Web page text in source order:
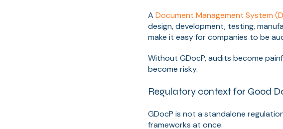
A Document Management System
design, development, testing,
make it easy for companies to be
Without GDocP, audits become
become risky.
Regulatory context for Good
GDocP is not a standalone
frameworks at once.